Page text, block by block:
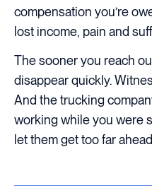
compensation you’re
lost income, pain and
The sooner you reach
disappear quickly.
And the trucking
working while you were
let them get too far